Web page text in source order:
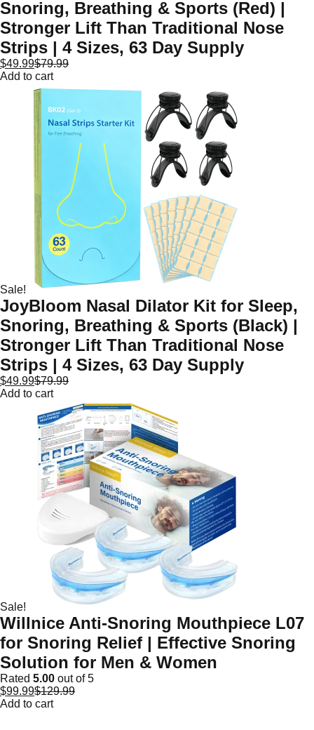
Snoring, Breathing & Sports (Red) |
Stronger Lift Than Traditional Nose
Strips | 4 Sizes, 63 Day Supply
$49.99$79.99
Add to cart
Sale!
JoyBloom Nasal Dilator Kit for Sleep,
Snoring, Breathing & Sports (Black) |
Stronger Lift Than Traditional Nose
Strips | 4 Sizes, 63 Day Supply
$49.99$79.99
Add to cart
Sale!
Willnice Anti-Snoring Mouthpiece L07
for Snoring Relief | Effective Snoring
Solution for Men & Women
Rated 5.00 out of 5
$99.99$129.99
Add to cart